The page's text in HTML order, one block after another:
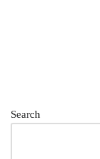
Search